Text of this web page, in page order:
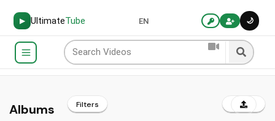
▶ UltimateTube 🌙
EN
Albums Filters